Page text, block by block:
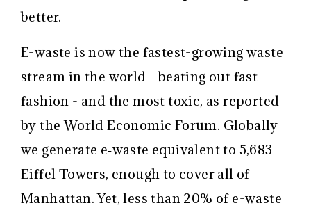
better.
E-waste is now the fastest-growing waste
stream in the world - beating out fast
fashion - and the most toxic, as reported
by the World Economic Forum. Globally
we generate e‑waste equivalent to 5,683
Eiffel Towers, enough to cover all of
Manhattan. Yet, less than 20% of e-waste